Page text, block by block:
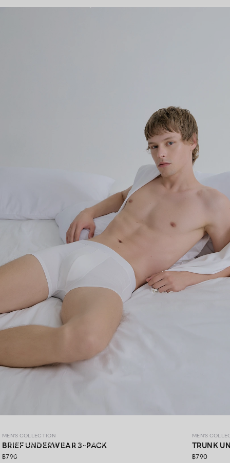
Elevate every moment with premium materials,
thoughtfully crafted in every detail.​
MEN'S COLLECTION
BRIEF UNDERWEAR 3-PACK
฿790
MEN'S
TRUNK
฿790